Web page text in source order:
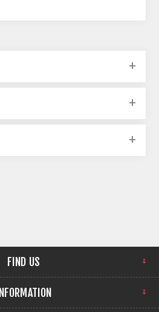
FIND US
INFORMATION